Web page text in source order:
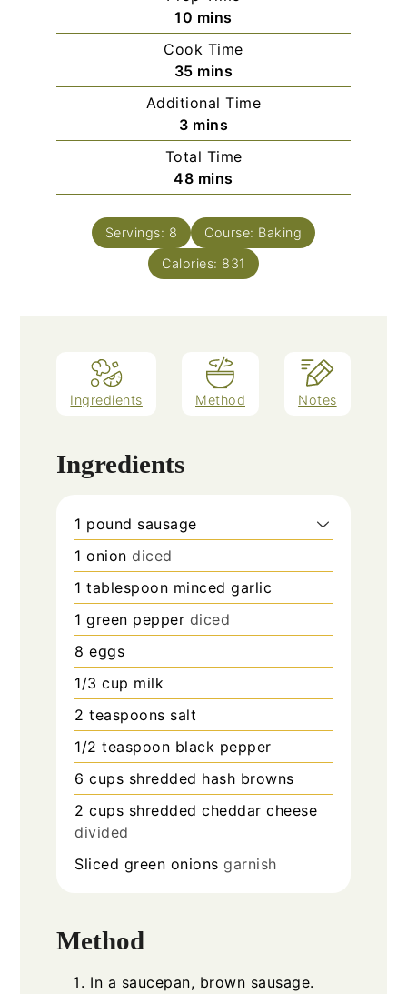
10 minutes
mins
Cook Time
35minutes
mins
Additional Time
3minutes
mins
Total Time
48minutes
mins
Servings: 8 Course: Baking
Calories: 831
Ingredients Method Notes
Ingredients
1 pound sausage
1 onion diced
1 tablespoon minced garlic
1 green pepper diced
8 eggs
1/3 cup milk
2 teaspoons salt
1/2 teaspoon black pepper
6 cups shredded hash browns
2 cups shredded cheddar cheese
divided
Sliced green onions garnish
Method
In a saucepan, brown sausage.